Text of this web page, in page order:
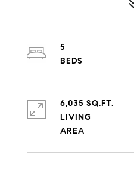
5
6,035 SQ.FT.
LIVING